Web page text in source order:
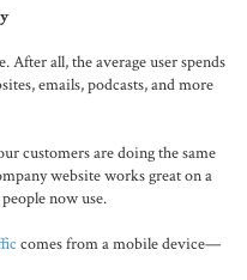
After all, the average user spends
emails, podcasts, and more
customers are doing the same
website works great on a
now use.
comes from a mobile device—